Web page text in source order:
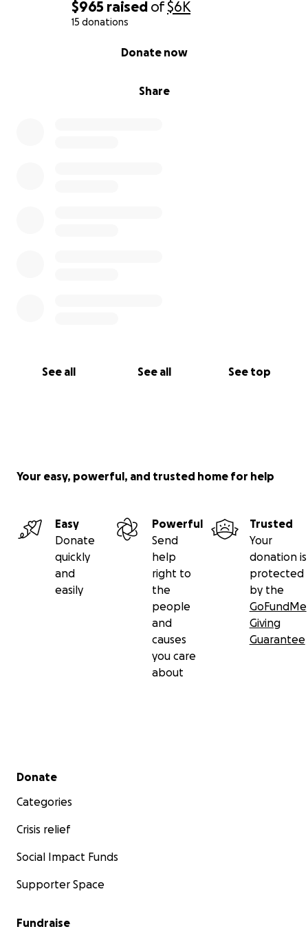
$965 raised of$6K
15 donations
Share
Donate now
See all See all See top
Your easy, powerful, and trusted home for help
Easy
Donate
quickly
and
easily
Powerful
Send
help
right to
the
people
and
causes
you care
about
Trusted
Your
donation is
protected
by the
GoFundMe
Giving
Guarantee
Secondary menu
Donate
Categories
Crisis relief
Social Impact Funds
Supporter Space
Fundraise